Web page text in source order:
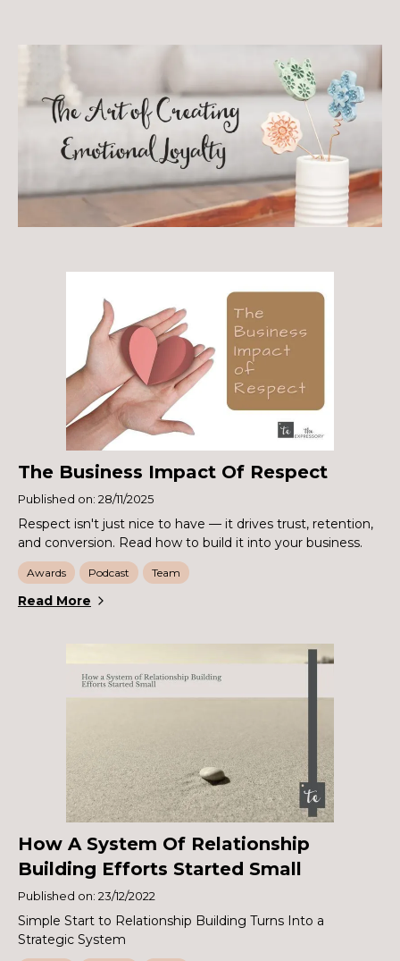
The Business Impact Of Respect
Published on: 28/11/2025
Respect isn't just nice to have — it drives trust, retention,
and conversion. Read how to build it into your business.
Awards Podcast Team
Read More
How A System Of Relationship
Building Efforts Started Small
Published on: 23/12/2022
Simple Start to Relationship Building Turns Into a
Strategic System